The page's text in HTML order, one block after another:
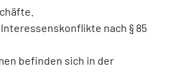
nach § 85
befinden sich in der